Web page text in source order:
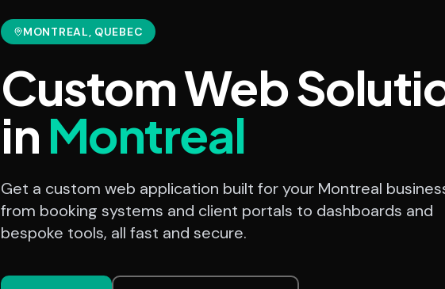
MONTREAL, QUEBEC
Custom Web
in Montreal
Get a custom web application built for your Montreal
from booking systems and client portals to dashboards and
bespoke tools, all fast and secure.